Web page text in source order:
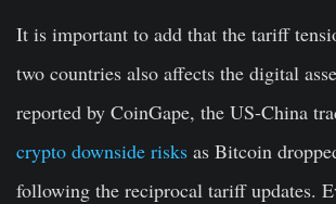
It is important to add that the tariff
two countries also affects the digital
reported by CoinGape, the US-China
crypto downside risks as Bitcoin
following the reciprocal tariff updates.